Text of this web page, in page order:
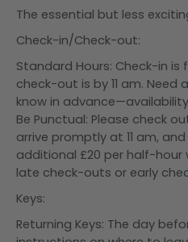
The essential but less
Check-in/Check-out:
Standard Hours: Check-in
check-out is by 11 am. Need
know in
Be Punctual: Please check
arrive promptly at 11 am,
additional £20 per half-hour
late check-outs or early
Keys:
Returning Keys: The day